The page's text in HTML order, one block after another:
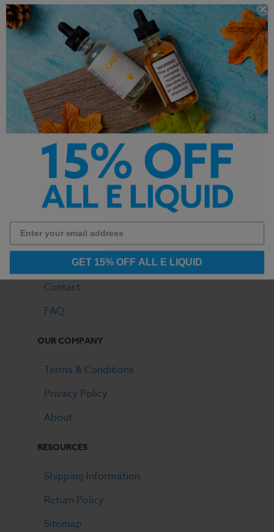
Customer Service is our pride. We'd love to hear from
you!
Chat With Us
hello@breazy.com
Chat Hours:
Monday - Friday | 9:00 AM to 4:30 PM PST
LOGIN
Your Orders
View Cart
Contact
FAQ
OUR COMPANY
Terms & Conditions
Privacy Policy
About
RESOURCES
Shipping Information
Return Policy
Sitemap
GET 15% OFF ALL E LIQUID